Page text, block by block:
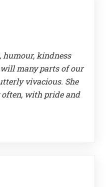
humour, kindness
many parts of our
vivacious. She
with pride and